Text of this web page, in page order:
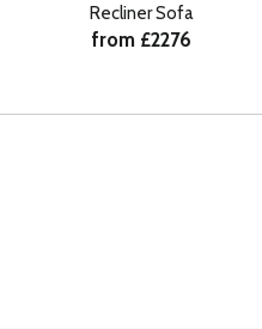
Recliner Sofa
from £2276